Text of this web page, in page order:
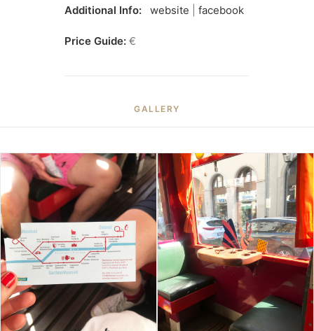
Additional Info:website |facebook
Price Guide:€
GALLERY